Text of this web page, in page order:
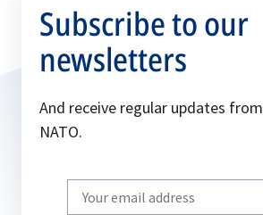
Subscribe to our
newsletters
And receive regular updates from
NATO.
Write
your